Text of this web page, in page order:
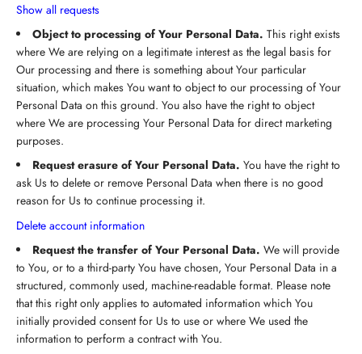
Show all requests
Object to processing of Your Personal Data. This right exists
where We are relying on a legitimate interest as the legal basis for
Our processing and there is something about Your particular
situation, which makes You want to object to our processing of Your
Personal Data on this ground. You also have the right to object
where We are processing Your Personal Data for direct marketing
purposes.
Request erasure of Your Personal Data. You have the right to
ask Us to delete or remove Personal Data when there is no good
reason for Us to continue processing it.
Delete account information
Request the transfer of Your Personal Data. We will provide
to You, or to a third-party You have chosen, Your Personal Data in a
structured, commonly used, machine-readable format. Please note
that this right only applies to automated information which You
initially provided consent for Us to use or where We used the
information to perform a contract with You.